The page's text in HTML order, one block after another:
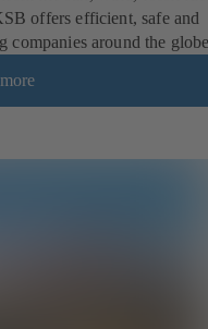
offers efficient, safe and
companies around the